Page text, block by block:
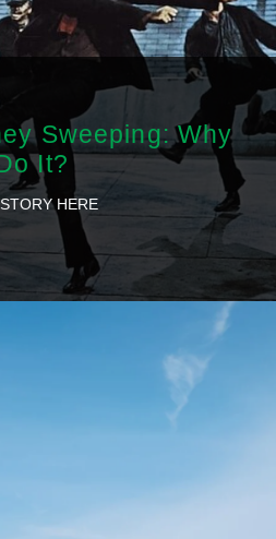
Sweeping: Why
It?
HERE